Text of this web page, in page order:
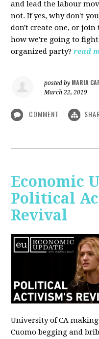
and lead the labour
not. If yes, why don't
don't create one, or
how we're going to
organized party? read
posted by MARIA
March 22, 2019
COMMENT
Economic
Political
Revival
University of CA making
Cuomo begging and